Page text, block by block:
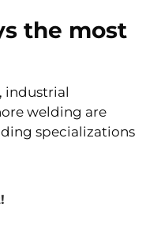
the most
industrial
welding are
specializations